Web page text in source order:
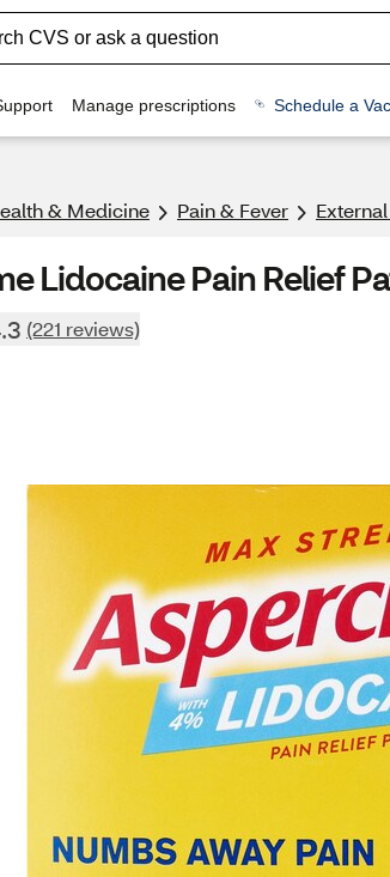
Manage prescriptions Schedule a
& Medicine Pain & Fever
Lidocaine Pain Relief
(221 reviews)